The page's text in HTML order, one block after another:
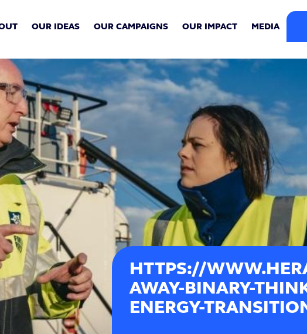
OUR IDEAS OUR CAMPAIGNS OUR IMPACT MEDIA
HTTPS://
AWAY-BINARY-
ENERGY-